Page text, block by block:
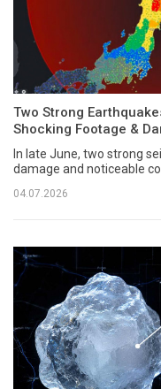
Two Strong
Shocking Footage &
In late June, two strong
damage and noticeable
04.07.2026